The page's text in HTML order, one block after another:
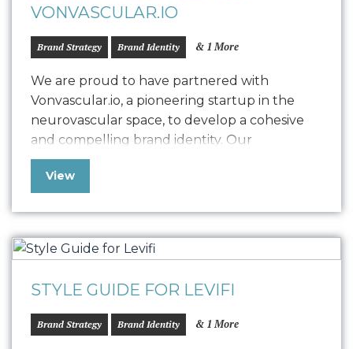
VONVASCULAR.IO
Brand Strategy Brand Identity & 1 More
We are proud to have partnered with
Vonvascular.io, a pioneering startup in the
neurovascular space, to develop a cohesive
and compelling brand identity. Our
collaboration led to the creation of a
comprehensive Style Guide that defines
elements like logo usage, colorways,
typography, textures, iconography, and
photography. This guide ensures that all…
View
STYLE GUIDE FOR LEVIFI
Brand Strategy Brand Identity & 1 More